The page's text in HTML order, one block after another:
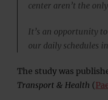
center aren’t the
It’s an opportunity
our daily schedules
The study was
Transport & Health (